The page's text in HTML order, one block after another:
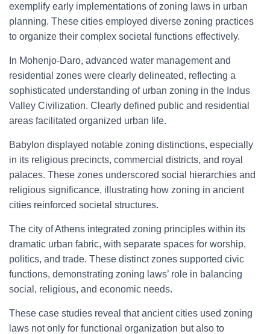
exemplify early implementations of zoning laws in urban
planning. These cities employed diverse zoning practices
to organize their complex societal functions effectively.
In Mohenjo-Daro, advanced water management and
residential zones were clearly delineated, reflecting a
sophisticated understanding of urban zoning in the Indus
Valley Civilization. Clearly defined public and residential
areas facilitated organized urban life.
Babylon displayed notable zoning distinctions, especially
in its religious precincts, commercial districts, and royal
palaces. These zones underscored social hierarchies and
religious significance, illustrating how zoning in ancient
cities reinforced societal structures.
The city of Athens integrated zoning principles within its
dramatic urban fabric, with separate spaces for worship,
politics, and trade. These distinct zones supported civic
functions, demonstrating zoning laws’ role in balancing
social, religious, and economic needs.
These case studies reveal that ancient cities used zoning
laws not only for functional organization but also to